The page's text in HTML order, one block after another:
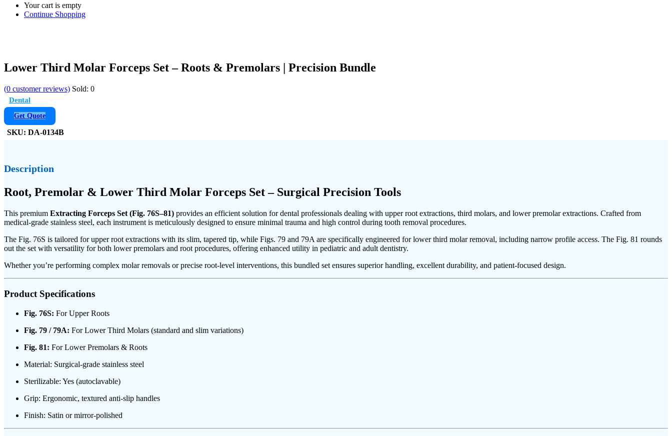
Your cart is empty
Continue Shopping
Lower Third Molar Forceps Set – Roots & Premolars | Precision Bundle
(0 customer reviews) Sold: 0
Dental
Get Quote
SKU: DA-0134B
Description
Root, Premolar & Lower Third Molar Forceps Set – Surgical Precision Tools
This premium Extracting Forceps Set (Fig. 76S–81) provides an efficient solution for dental professionals dealing with upper root extractions, third molars, and lower premolar extractions. Crafted from
medical-grade stainless steel, each instrument is meticulously designed to ensure minimal trauma and high control during tooth removal procedures.
The Fig. 76S is tailored for upper root extractions with its slim, tapered tip, while Figs. 79 and 79A are specifically engineered for lower third molar removal, including narrow profile access. The Fig. 81 rounds
out the set with versatility for both lower premolars and root procedures, offering enhanced utility in pediatric and adult dentistry.
Whether you’re performing complex molar removals or precise root-level interventions, this bundled set ensures superior handling, excellent durability, and patient-focused design.
Product Specifications
Fig. 76S: For Upper Roots
Fig. 79 / 79A: For Lower Third Molars (standard and slim variations)
Fig. 81: For Lower Premolars & Roots
Material: Surgical-grade stainless steel
Sterilizable: Yes (autoclavable)
Grip: Ergonomic, textured anti-slip handles
Finish: Satin or mirror-polished